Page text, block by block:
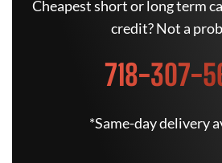
Cheapest short or long term
credit? Not a
718-307-
*Same-day delivery